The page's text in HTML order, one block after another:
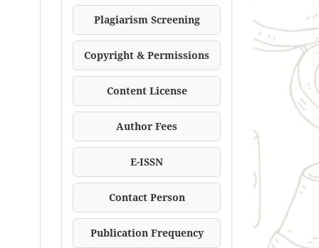
Plagiarism Screening
Copyright & Permissions
Content License
Author Fees
E-ISSN
Contact Person
Publication Frequency